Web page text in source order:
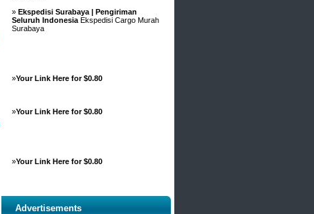
» Ekspedisi Surabaya | Pengiriman
Seluruh Indonesia Ekspedisi Cargo Murah
Surabaya
»Your Link Here for $0.80
»Your Link Here for $0.80
»Your Link Here for $0.80
Advertisements